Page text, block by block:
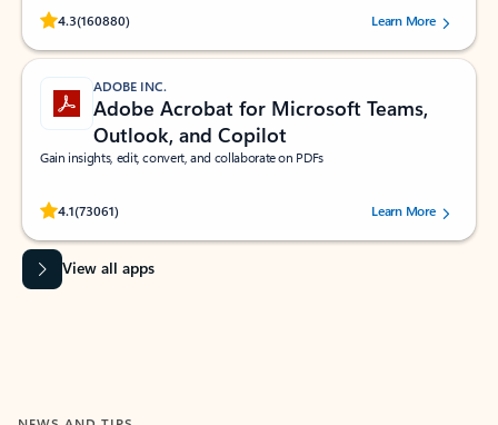
4.3(160880)
Rated (#=ratingAverage#) stars out of 5 stars, by 160880 users.Learn More
ADOBE INC.
Adobe Acrobat for Microsoft Teams,
Outlook, and Copilot
Gain insights, edit, convert, and collaborate on PDFs
4.1(73061)
Rated (#=ratingAverage#) stars out of 5 stars, by 73061 users.Learn More
View all apps